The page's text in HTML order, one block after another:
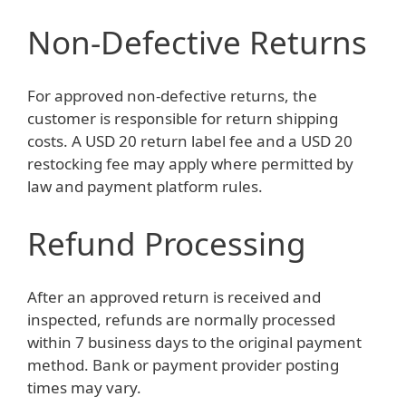
Non-Defective Returns
For approved non-defective returns, the
customer is responsible for return shipping
costs. A USD 20 return label fee and a USD 20
restocking fee may apply where permitted by
law and payment platform rules.
Refund Processing
After an approved return is received and
inspected, refunds are normally processed
within 7 business days to the original payment
method. Bank or payment provider posting
times may vary.